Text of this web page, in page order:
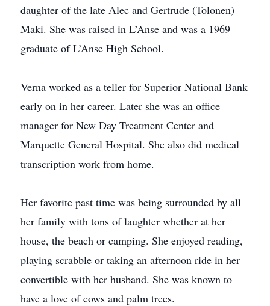
daughter of the late Alec and Gertrude (Tolonen)
Maki. She was raised in L’Anse and was a 1969
graduate of L’Anse High School.
Verna worked as a teller for Superior National Bank
early on in her career. Later she was an office
manager for New Day Treatment Center and
Marquette General Hospital. She also did medical
transcription work from home.
Her favorite past time was being surrounded by all
her family with tons of laughter whether at her
house, the beach or camping. She enjoyed reading,
playing scrabble or taking an afternoon ride in her
convertible with her husband. She was known to
have a love of cows and palm trees.